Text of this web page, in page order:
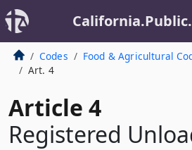
Codes Food & Agricultural
Art. 4
Article 4
Registered